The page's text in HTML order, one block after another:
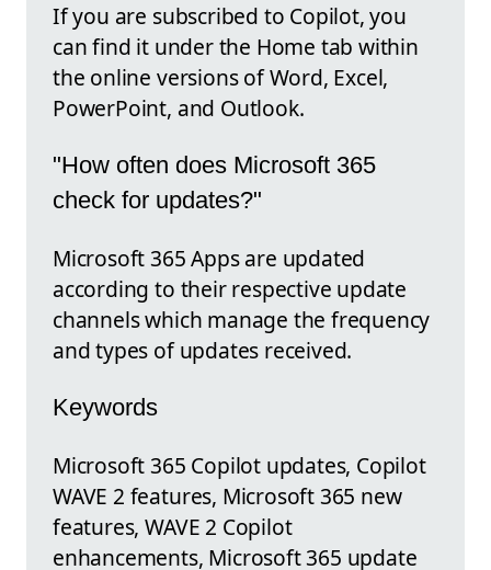
If you are subscribed to Copilot, you
can find it under the Home tab within
the online versions of Word, Excel,
PowerPoint, and Outlook.
"How often does Microsoft 365
check for updates?"
Microsoft 365 Apps are updated
according to their respective update
channels which manage the frequency
and types of updates received.
Keywords
Microsoft 365 Copilot updates, Copilot
WAVE 2 features, Microsoft 365 new
features, WAVE 2 Copilot
enhancements, Microsoft 365 update